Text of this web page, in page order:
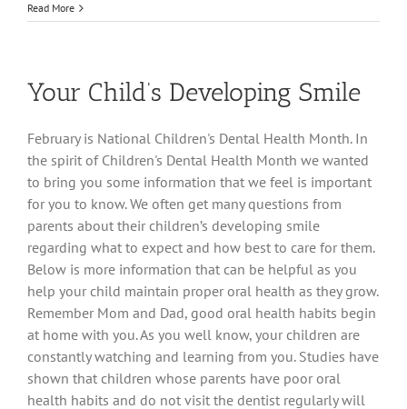
Your
Your
Life!
Read More
Your Child’s Developing Smile
February is National Children's Dental Health Month. In
the spirit of Children's Dental Health Month we wanted
to bring you some information that we feel is important
for you to know. We often get many questions from
parents about their children’s developing smile
regarding what to expect and how best to care for them.
Below is more information that can be helpful as you
help your child maintain proper oral health as they grow.
Remember Mom and Dad, good oral health habits begin
at home with you. As you well know, your children are
constantly watching and learning from you. Studies have
shown that children whose parents have poor oral
health habits and do not visit the dentist regularly will